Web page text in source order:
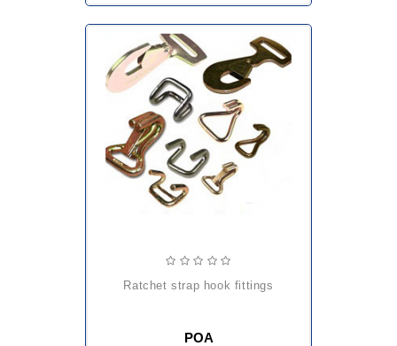
ratchet strap hook fittings
POA